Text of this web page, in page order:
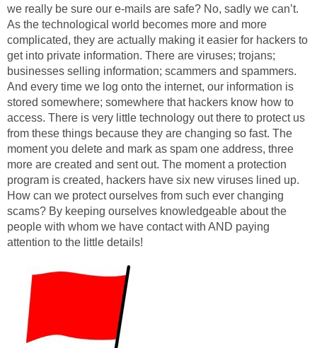
we really be sure our e-mails are safe? No, sadly we can’t.
As the technological world becomes more and more
complicated, they are actually making it easier for hackers to
get into private information. There are viruses; trojans;
businesses selling information; scammers and spammers.
And every time we log onto the internet, our information is
stored somewhere; somewhere that hackers know how to
access. There is very little technology out there to protect us
from these things because they are changing so fast. The
moment you delete and mark as spam one address, three
more are created and sent out. The moment a protection
program is created, hackers have six new viruses lined up.
How can we protect ourselves from such ever changing
scams? By keeping ourselves knowledgeable about the
people with whom we have contact with AND paying
attention to the little details!